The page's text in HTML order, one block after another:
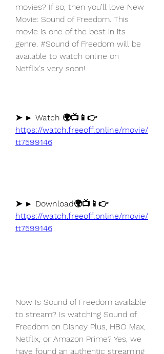
movies? If so, then you’ll love New
Movie: Sound of Freedom. This
movie is one of the best in its
genre. #Sound of Freedom will be
available to watch online on
Netflix's very soon!
https://watch.freeoff.online/movie/
tt7599146
https://watch.freeoff.online/movie/
tt7599146
Now Is Sound of Freedom available
to stream? Is watching Sound of
Freedom on Disney Plus, HBO Max,
Netflix, or Amazon Prime? Yes, we
have found an authentic streaming